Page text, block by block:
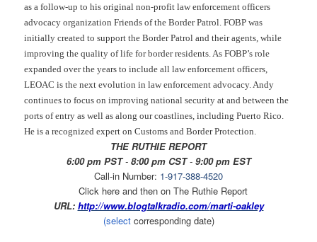
as a follow-up to his original non-profit law enforcement officers
advocacy organization Friends of the Border Patrol. FOBP was
initially created to support the Border Patrol and their agents, while
improving the quality of life for border residents. As FOBP’s role
expanded over the years to include all law enforcement officers,
LEOAC is the next evolution in law enforcement advocacy. Andy
continues to focus on improving national security at and between the
ports of entry as well as along our coastlines, including Puerto Rico.
He is a recognized expert on Customs and Border Protection.
THE RUTHIE REPORT
6:00 pm PST- 8:00 pm CST- 9:00 pm EST
Call-in Number: 1-917-388-4520
Click here and then on The Ruthie Report
URL: http://www.blogtalkradio.com/marti-oakley
(selectcorresponding date)